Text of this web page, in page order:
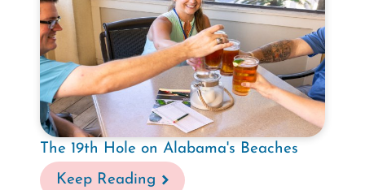
The 19th Hole on Alabama's Beaches
Keep Reading